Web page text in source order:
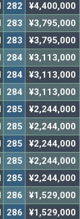
282
¥4,400,000
283
¥3,795,000
283
¥3,795,000
284
¥3,113,000
284
¥3,113,000
284
¥3,113,000
285
¥2,244,000
285
¥2,244,000
285
¥2,244,000
285
¥2,244,000
285
¥2,244,000
286
¥1,529,000
286
¥1,529,000